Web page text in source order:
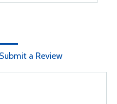
Submit a Review